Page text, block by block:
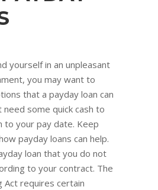
yourself in an unpleasant
you may want to
that a payday loan can
need some quick cash to
to your pay date. Keep
payday loans can help.
loan that you do not
to your contract. The
Act requires certain